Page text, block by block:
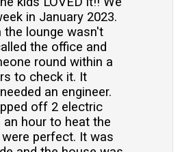
in January 2023.
the lounge wasn't
the office and
round within a
to check it. It
an engineer.
off 2 electric
an hour to heat the
were perfect. It was